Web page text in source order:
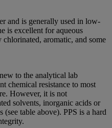
and is generally used in low-
is excellent for aqueous
aromatic, and some
to the analytical lab
chemical resistance to most
However, it is not
solvents, inorganic acids or
(see table above). PPS is a hard